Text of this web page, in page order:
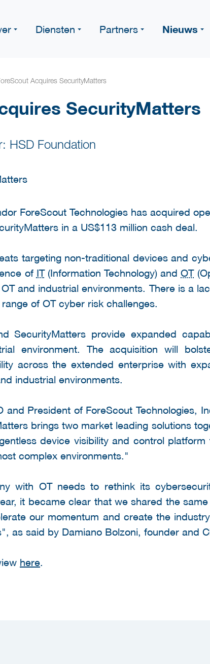
Diensten Partners Nieuws
Acquires SecurityMatters
SecurityMatters
HSD Foundation
ForeScout Technologies has acquired
in a US$113 million cash deal.
targeting non-traditional devices and
of IT(Information Technology) andOT
and industrial environments. There is a
of OT cyber risk challenges.
SecurityMatters provide expanded
environment. The acquisition will
across the extended enterprise with
industrial environments.
and President of ForeScout Technologies,
brings two market leading solutions
device visibility and control
complex environments."
with OT needs to rethink its
it became clear that we shared the
our momentum and create the
as said by Damiano Bolzoni, founder and
here.